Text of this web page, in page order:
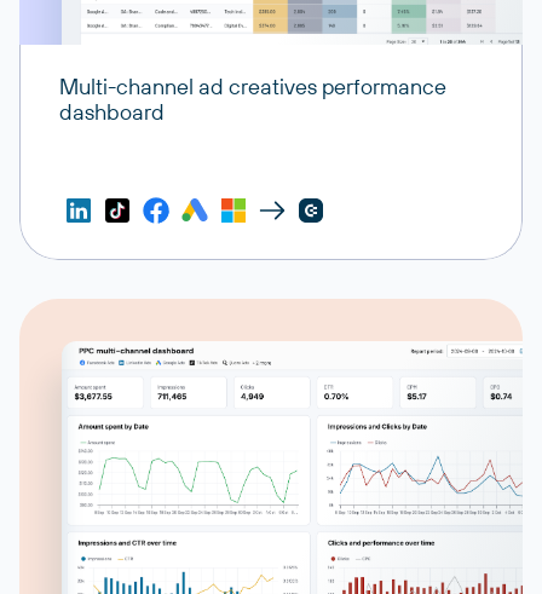
Multi-channel ad creatives performance
dashboard